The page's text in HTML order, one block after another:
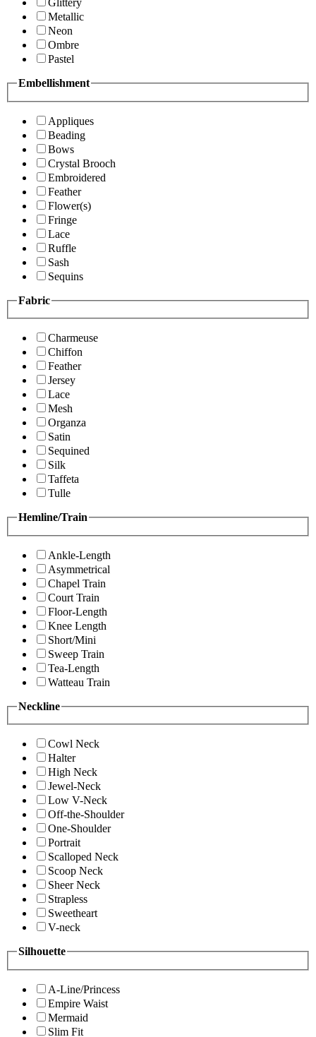
Glittery
Metallic
Neon
Ombre
Pastel
Embellishment
Appliques
Beading
Bows
Crystal Brooch
Embroidered
Feather
Flower(s)
Fringe
Lace
Ruffle
Sash
Sequins
Fabric
Charmeuse
Chiffon
Feather
Jersey
Lace
Mesh
Organza
Satin
Sequined
Silk
Taffeta
Tulle
Hemline/Train
Ankle-Length
Asymmetrical
Chapel Train
Court Train
Floor-Length
Knee Length
Short/Mini
Sweep Train
Tea-Length
Watteau Train
Neckline
Cowl Neck
Halter
High Neck
Jewel-Neck
Low V-Neck
Off-the-Shoulder
One-Shoulder
Portrait
Scalloped Neck
Scoop Neck
Sheer Neck
Strapless
Sweetheart
V-neck
Silhouette
A-Line/Princess
Empire Waist
Mermaid
Slim Fit